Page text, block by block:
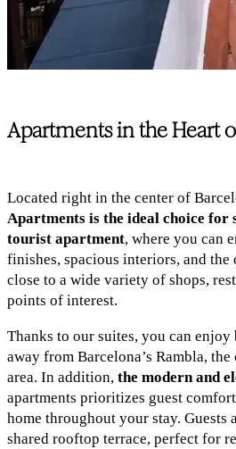
Apartments in the Heart
Located right in the center of
Apartments is the ideal choice for
tourist apartment, where you can
finishes, spacious interiors, and the
close to a wide variety of shops,
points of interest.
Thanks to our suites, you can enjoy
away from Barcelona’s Rambla,
area. In addition, the modern and
apartments prioritizes guest
home throughout your stay. Guests
shared rooftop terrace, perfect for